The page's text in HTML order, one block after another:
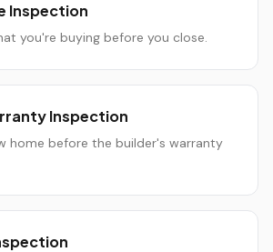
Inspection
you're buying before you close.
Inspection
home before the builder's warranty